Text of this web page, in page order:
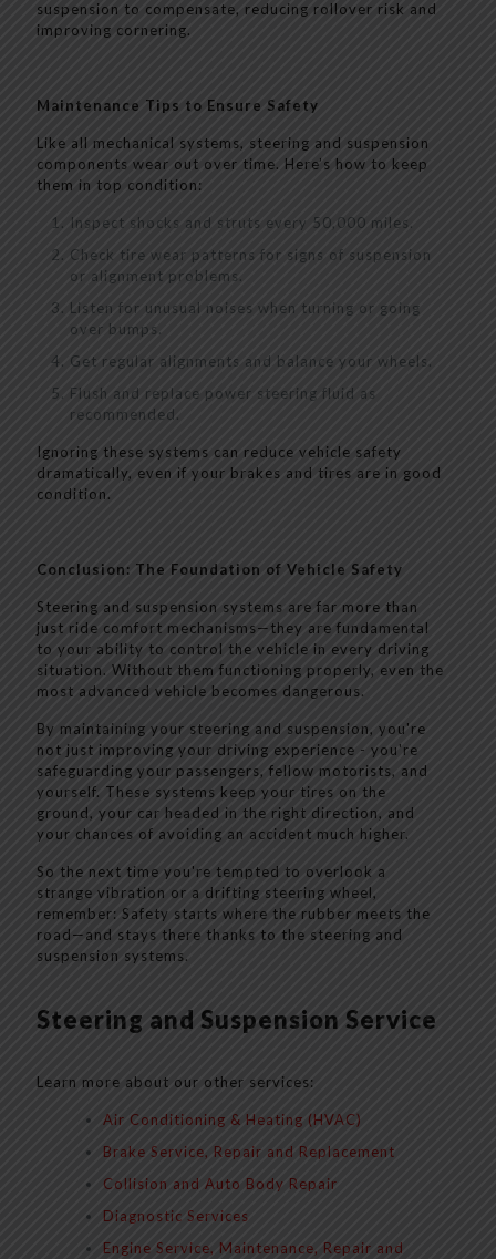
suspension to compensate, reducing rollover risk and
improving cornering.
Maintenance Tips to Ensure Safety
Like all mechanical systems, steering and suspension
components wear out over time. Here’s how to keep
them in top condition:
Inspect shocks and struts every 50,000 miles.
Check tire wear patterns for signs of suspension
or alignment problems.
Listen for unusual noises when turning or going
over bumps.
Get regular alignments and balance your wheels.
Flush and replace power steering fluid as
recommended.
Ignoring these systems can reduce vehicle safety
dramatically, even if your brakes and tires are in good
condition.
Conclusion: The Foundation of Vehicle Safety
Steering and suspension systems are far more than
just ride comfort mechanisms—they are fundamental
to your ability to control the vehicle in every driving
situation. Without them functioning properly, even the
most advanced vehicle becomes dangerous.
By maintaining your steering and suspension, you're
not just improving your driving experience - you're
safeguarding your passengers, fellow motorists, and
yourself. These systems keep your tires on the
ground, your car headed in the right direction, and
your chances of avoiding an accident much higher.
So the next time you're tempted to overlook a
strange vibration or a drifting steering wheel,
remember: Safety starts where the rubber meets the
road—and stays there thanks to the steering and
suspension systems.
Steering and Suspension Service
Learn more about our other services:
Air Conditioning & Heating (HVAC)
Brake Service, Repair and Replacement
Collision and Auto Body Repair
Diagnostic Services
Engine Service, Maintenance, Repair and